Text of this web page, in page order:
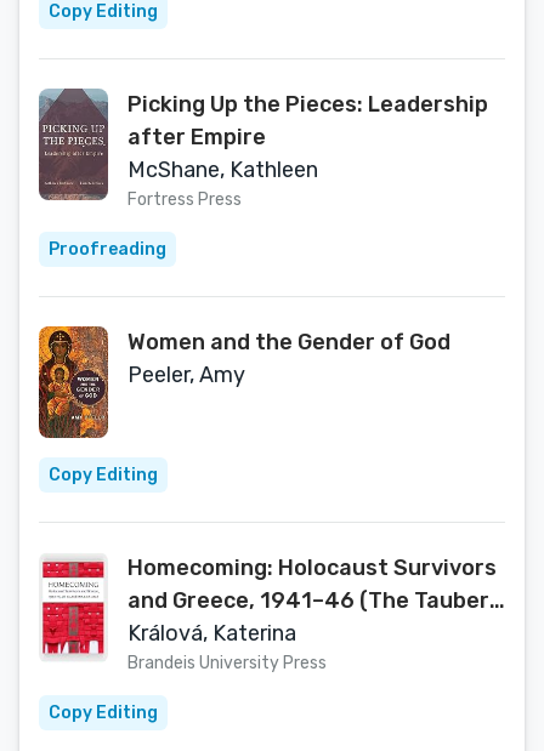
Copy Editing
Picking Up the Pieces: Leadership
after Empire
McShane, Kathleen
Fortress Press
Proofreading
Women and the Gender of God
Peeler, Amy
Copy Editing
Homecoming: Holocaust Survivors
and Greece, 1941–46 (The Tauber
Institute Series for the Study of
European Jewry)
Králová, Katerina
Brandeis University Press
Copy Editing